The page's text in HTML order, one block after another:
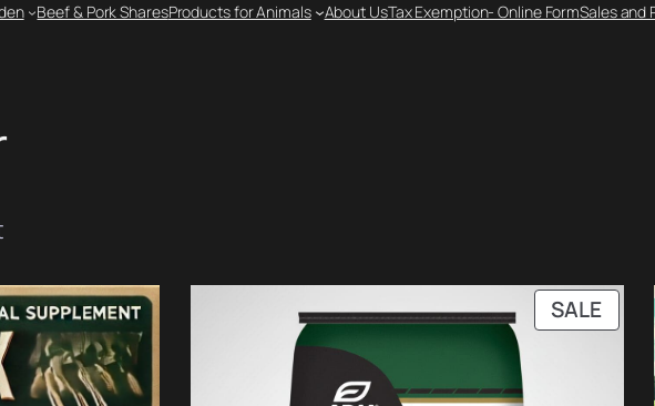
Beef & Pork SharesProducts for Animals About UsTax Exemption- Online FormSales and
SALE
ON